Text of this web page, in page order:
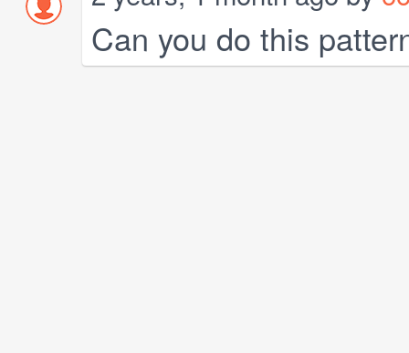
Can you do this